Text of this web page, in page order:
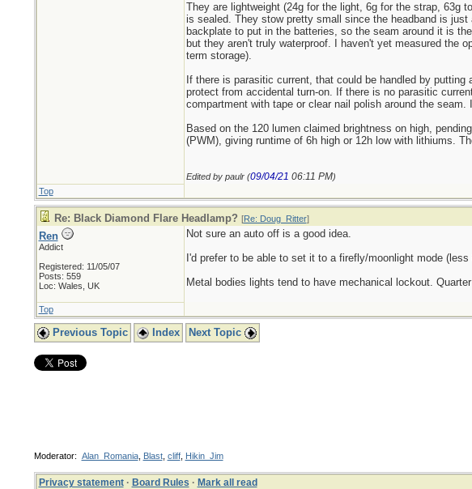
They are lightweight (24g for the light, 6g for the strap, 63g
is sealed. They stow pretty small since the headband is
backplate to put in the batteries, so the seam around it is
but they aren't truly waterproof. I haven't yet measured the
term storage).
If there is parasitic current, that could be handled by
protect from accidental turn-on. If there is no parasitic
compartment with tape or clear nail polish around the
Based on the 120 lumen claimed brightness on high,
(PWM), giving runtime of 6h high or 12h low with lithiums.
Edited by paulr (09/04/21 06:11 PM)
Top
Re: Black Diamond Flare Headlamp? [Re: Doug_Ritter]
Ren
Addict
Registered: 11/05/07
Posts: 559
Loc: Wales, UK
Not sure an auto off is a good idea.
I'd prefer to be able to set it to a firefly/moonlight mode
Metal bodies lights tend to have mechanical lockout.
Top
Previous Topic Index Next Topic
Moderator: Alan_Romania, Blast, cliff, Hikin_Jim
Privacy statement· Board Rules · Mark all read